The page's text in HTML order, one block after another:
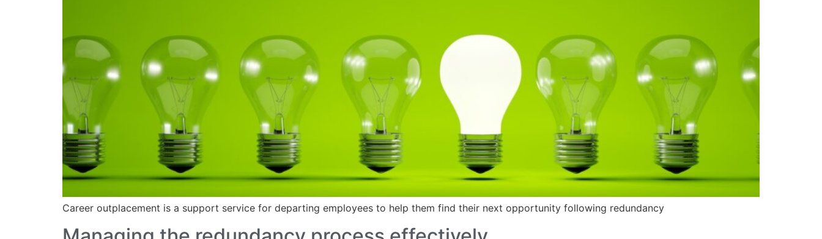
Career outplacement is a support service for departing employees to help them find their next opportunity following redundancy